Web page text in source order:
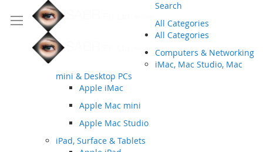
Search
All Categories
All Categories
Computers & Networking
iMac, Mac Studio, Mac
mini & Desktop PCs
Apple iMac
Apple Mac mini
Apple Mac Studio
iPad, Surface & Tablets